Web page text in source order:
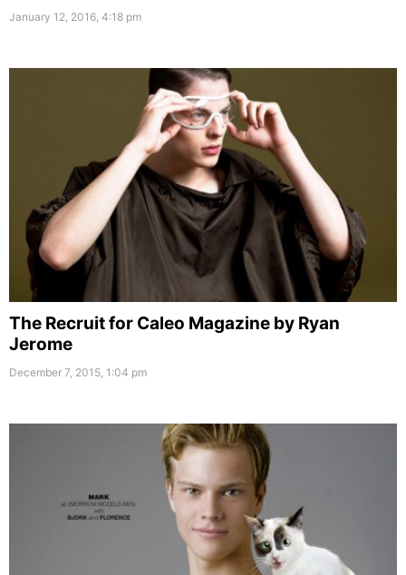
January 12, 2016, 4:18 pm
The Recruit for Caleo Magazine by Ryan
Jerome
December 7, 2015, 1:04 pm